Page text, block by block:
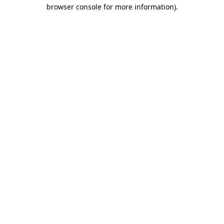
browser console for more information).